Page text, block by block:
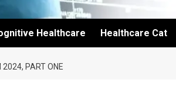
Healthcare Healthcare Cat
2024, PART ONE